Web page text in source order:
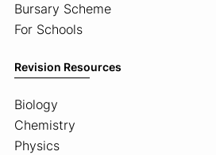
Bursary Scheme
For Schools
Revision Resources
Biology
Chemistry
Physics